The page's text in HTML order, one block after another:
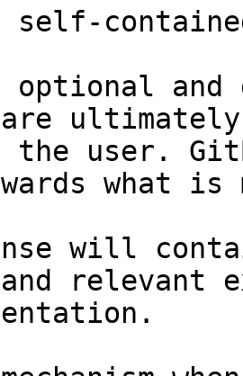
and
the user.
what
will
relevant